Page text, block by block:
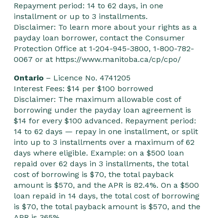
Repayment period: 14 to 62 days, in one
installment or up to 3 installments.
Disclaimer: To learn more about your rights as a
payday loan borrower, contact the Consumer
Protection Office at 1-204-945-3800, 1-800-782-
0067 or at https://www.manitoba.ca/cp/cpo/
Ontario – Licence No. 4741205
Interest Fees: $14 per $100 borrowed
Disclaimer: The maximum allowable cost of
borrowing under the payday loan agreement is
$14 for every $100 advanced. Repayment period:
14 to 62 days — repay in one installment, or split
into up to 3 installments over a maximum of 62
days where eligible. Example: on a $500 loan
repaid over 62 days in 3 installments, the total
cost of borrowing is $70, the total payback
amount is $570, and the APR is 82.4%. On a $500
loan repaid in 14 days, the total cost of borrowing
is $70, the total payback amount is $570, and the